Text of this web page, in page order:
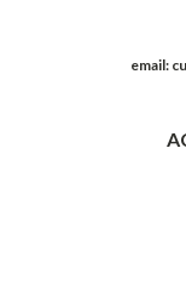
email: